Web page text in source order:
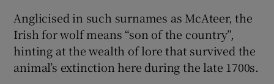
Anglicised in such surnames as McAteer, the
Irish for wolf means “son of the country”,
hinting at the wealth of lore that survived the
animal’s extinction here during the late 1700s.